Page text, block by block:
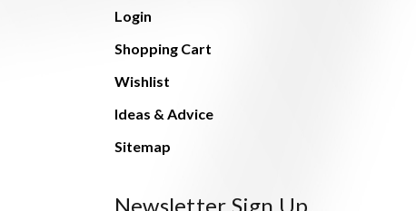
Login
Shopping Cart
Wishlist
Ideas & Advice
Sitemap
Newsletter Sign Up